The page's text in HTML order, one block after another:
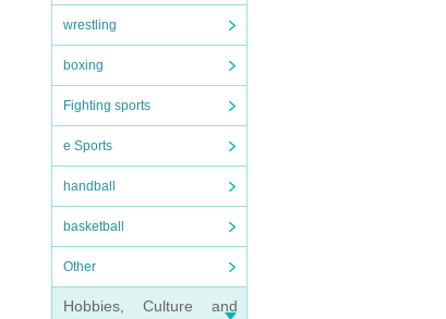
wrestling
boxing
Fighting sports
e Sports
handball
basketball
Other
Hobbies, Culture and